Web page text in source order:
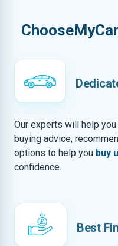
Our experts will help
buying advice,
options to help you buy
confidence.
Best